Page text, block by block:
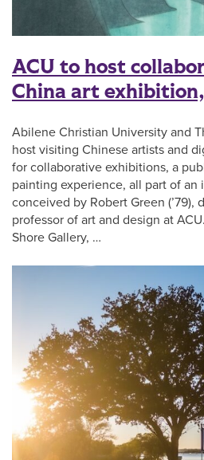
ACU to host
China art
Abilene Christian University and
host visiting Chinese artists and
for collaborative exhibitions, a
painting experience, all part of
conceived by Robert Green (’79),
professor of art and design at
Shore Gallery, …